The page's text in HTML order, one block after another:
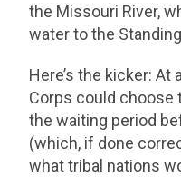
the Missouri River,
water to the
Here’s the kicker:
Corps could choose
the waiting period
(which, if done
what tribal nations